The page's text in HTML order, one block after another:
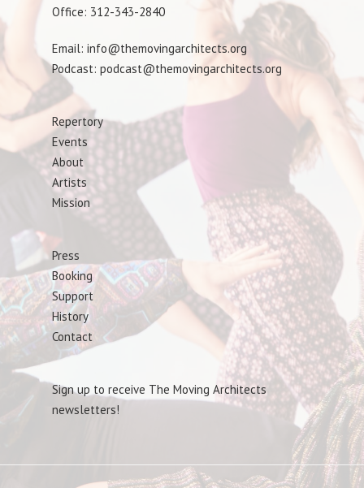
Office: 312-343-2840
Email: info@themovingarchitects.org
Podcast: podcast@themovingarchitects.org
Repertory
Events
About
Artists
Mission
Press
Booking
Support
History
Contact
Sign up to receive The Moving Architects
newsletters!